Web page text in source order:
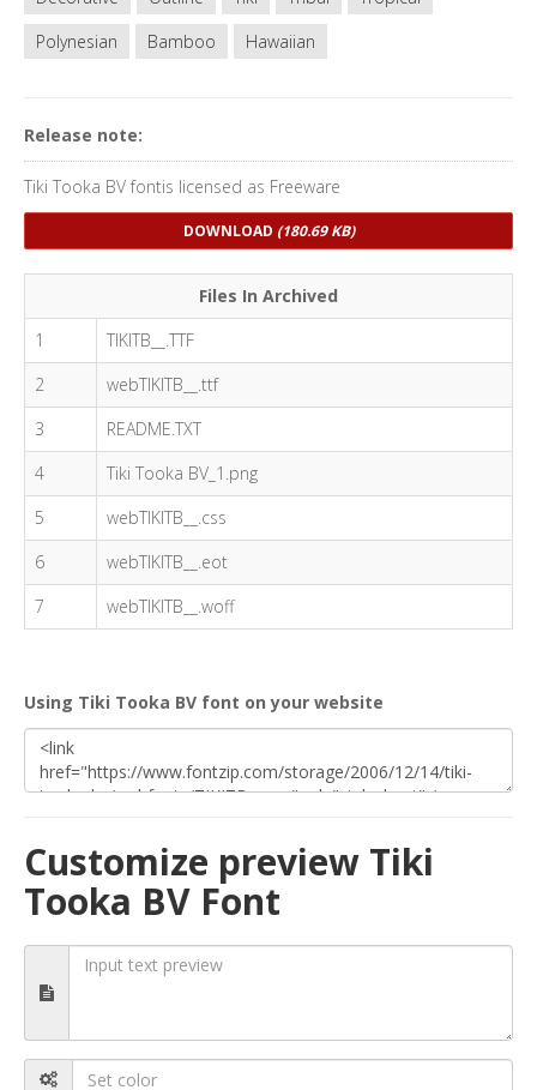
Polynesian
Bamboo Hawaiian
Release note:
Tiki Tooka BV fontis licensed as Freeware
DOWNLOAD (180.69 KB)
Files In Archived
1
TIKITB__.TTF
2
webTIKITB__.ttf
3
README.TXT
4
Tiki Tooka BV_1.png
5
webTIKITB__.css
6
webTIKITB__.eot
7
webTIKITB__.woff
Using Tiki Tooka BV font on your website
Customize preview Tiki
Tooka BV Font